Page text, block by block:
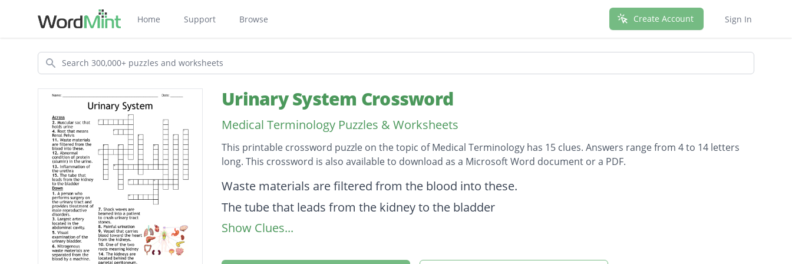
Home Support Browse Create Account Sign In
Search
Urinary System Crossword
Medical Terminology Puzzles & Worksheets
This printable crossword puzzle on the topic of Medical Terminology has 15 clues. Answers range from 4 to 14 letters
long. This crossword is also available to download as a Microsoft Word document or a PDF.
Description
Waste materials are filtered from the blood into these.
The tube that leads from the kidney to the bladder
Painful urination
Show Clues...